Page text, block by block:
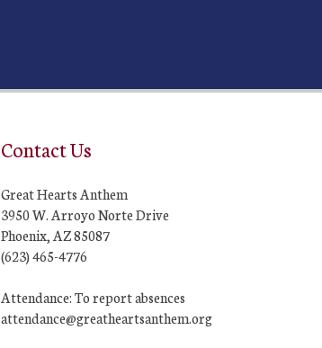
Contact Us
Great Hearts Anthem
3950 W. Arroyo Norte Drive
Phoenix, AZ 85087
(623) 465-4776
Attendance: To report absences
attendance@greatheartsanthem.org